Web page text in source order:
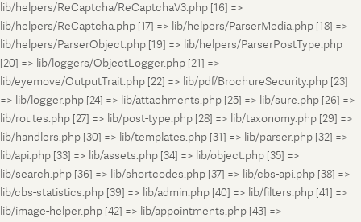
lib/helpers/ReCaptcha/ReCaptchaV3.php [16] =>
lib/helpers/ReCaptcha.php [17] => lib/helpers/ParserMedia.php [18] =>
lib/helpers/ParserObject.php [19] => lib/helpers/ParserPostType.php
[20] => lib/loggers/ObjectLogger.php [21] =>
lib/eyemove/OutputTrait.php [22] => lib/pdf/BrochureSecurity.php [23]
=> lib/logger.php [24] => lib/attachments.php [25] => lib/sure.php [26] =>
lib/routes.php [27] => lib/post-type.php [28] => lib/taxonomy.php [29] =>
lib/handlers.php [30] => lib/templates.php [31] => lib/parser.php [32] =>
lib/api.php [33] => lib/assets.php [34] => lib/object.php [35] =>
lib/search.php [36] => lib/shortcodes.php [37] => lib/cbs-api.php [38] =>
lib/cbs-statistics.php [39] => lib/admin.php [40] => lib/filters.php [41] =>
lib/image-helper.php [42] => lib/appointments.php [43] =>